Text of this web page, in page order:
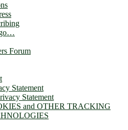
go…
Forum
Statement
Statement
and OTHER TRACKING